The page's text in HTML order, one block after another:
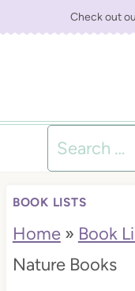
Check out
Search
for:
BOOK LISTS
Home» Book
Nature Books